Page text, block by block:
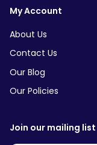
My Account
About Us
Contact Us
Our Blog
Our Policies
Join our mailing list